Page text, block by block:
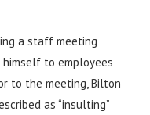
a staff meeting
to employees
to the meeting, Bilton
as “insulting”